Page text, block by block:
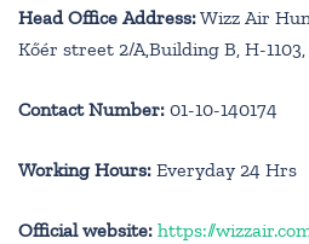
Head Office Address:Wizz Air
Kőér street 2/A,Building B, H-
Contact Number: 01-10-140174
Working Hours: Everyday 24 Hrs
Official website: https://